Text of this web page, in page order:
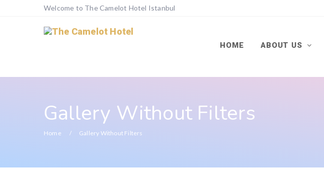
Welcome to The Camelot Hotel Istanbul
HOME ABOUT US
Gallery Without Filters
Home Gallery Without Filters